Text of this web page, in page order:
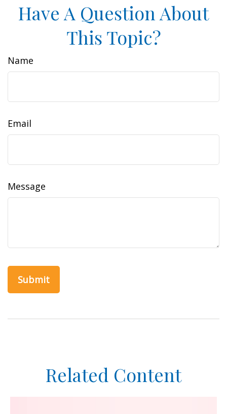
Have A Question About
This Topic?
Name
Email
Message
Related Content